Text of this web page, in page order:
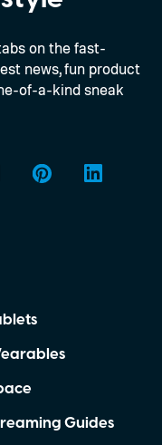
on the fast-
news, fun product
of-a-kind sneak
Guides